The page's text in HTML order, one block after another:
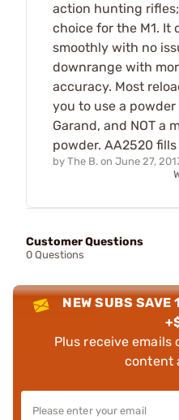
action hunting
choice for the M1. It
smoothly with no
downrange with
accuracy. Most
you to use a
Garand, and NOT a
powder. AA2520
by The B. on June 27,
Customer Questions
0 Questions
NEW SUBS SAVE
Plus receive emails
content